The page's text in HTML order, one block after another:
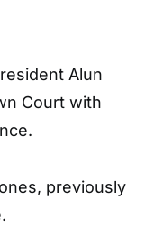
Alun
Court with
previously